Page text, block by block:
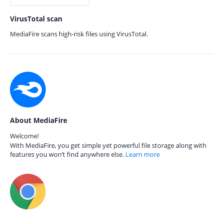
VirusTotal scan
MediaFire scans high-risk files using VirusTotal.
About MediaFire
Welcome!
With MediaFire, you get simple yet powerful file storage along with
features you won’t find anywhere else. Learn more